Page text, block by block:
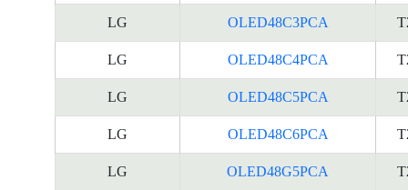
LG OLED48C3PCA
LG OLED48C4PCA
LG OLED48C5PCA
LG OLED48C6PCA
LG OLED48G5PCA